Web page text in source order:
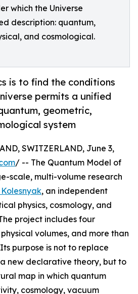
which the Universe
description: quantum,
and cosmological.
is to find the conditions
permits a unified
geometric,
system
SWITZERLAND, June 3,
/ -- The Quantum Model of
scale, multi-volume research
, an independent
physics, cosmology, and
project includes four
volumes, and more than
purpose is not to replace
new declarative theory, but to
map in which quantum
cosmology, vacuum